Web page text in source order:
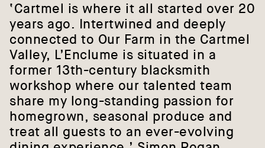
‘Cartmel is where it all started over 20
years ago. Intertwined and deeply
connected to Our Farm in the Cartmel
Valley, L’Enclume is situated in a
former 13th-century blacksmith
workshop where our talented team
share my long-standing passion for
homegrown, seasonal produce and
treat all guests to an ever-evolving